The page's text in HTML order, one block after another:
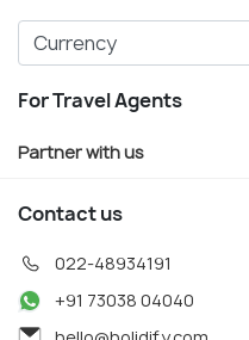
For Travel Agents
Partner with us
Contact us
022-48934191
+91 73038 04040